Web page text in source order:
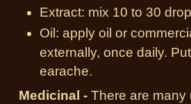
Extract: mix 10 to 30
Oil: apply oil or
externally, once daily.
earache.
Medicinal - There are many